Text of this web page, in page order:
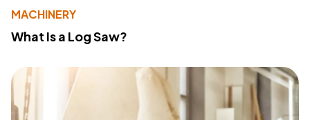
MACHINERY
What Is a Log Saw?